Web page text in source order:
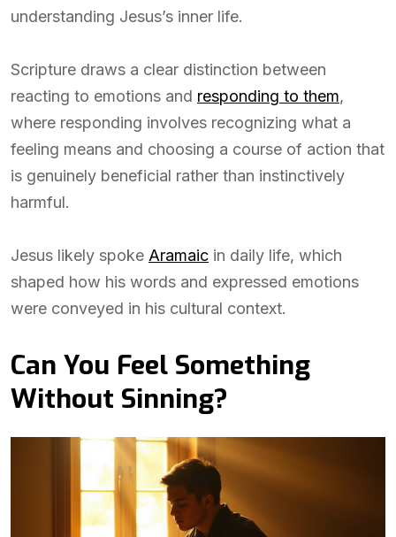
understanding Jesus’s inner life.
Scripture draws a clear distinction between
reacting to emotions and responding to them,
where responding involves recognizing what a
feeling means and choosing a course of action that
is genuinely beneficial rather than instinctively
harmful.
Jesus likely spoke Aramaic in daily life, which
shaped how his words and expressed emotions
were conveyed in his cultural context.
Can You Feel Something
Without Sinning?